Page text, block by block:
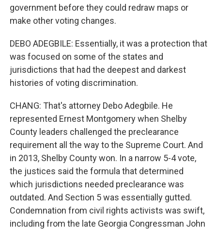
government before they could redraw maps or
make other voting changes.
DEBO ADEGBILE: Essentially, it was a protection that
was focused on some of the states and
jurisdictions that had the deepest and darkest
histories of voting discrimination.
CHANG: That's attorney Debo Adegbile. He
represented Ernest Montgomery when Shelby
County leaders challenged the preclearance
requirement all the way to the Supreme Court. And
in 2013, Shelby County won. In a narrow 5-4 vote,
the justices said the formula that determined
which jurisdictions needed preclearance was
outdated. And Section 5 was essentially gutted.
Condemnation from civil rights activists was swift,
including from the late Georgia Congressman John